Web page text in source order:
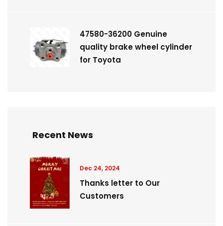
47580-36200 Genuine
quality brake wheel cylinder
for Toyota
Recent News
Dec 24, 2024
Thanks letter to Our
Customers